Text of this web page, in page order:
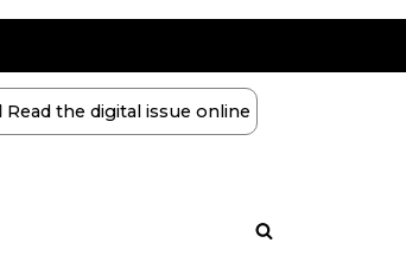
Read the digital issue online